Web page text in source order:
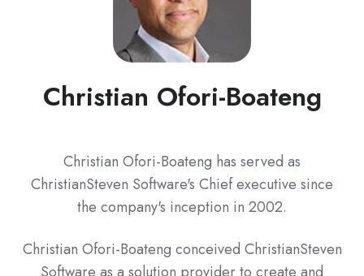
Christian Ofori-Boateng
Christian Ofori-Boateng has served as
ChristianSteven Software's Chief executive since
the company's inception in 2002.
Christian Ofori-Boateng conceived ChristianSteven
Software as a solution provider to create and